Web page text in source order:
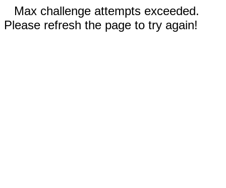
Max challenge attempts exceeded.
Please refresh the page to try again!